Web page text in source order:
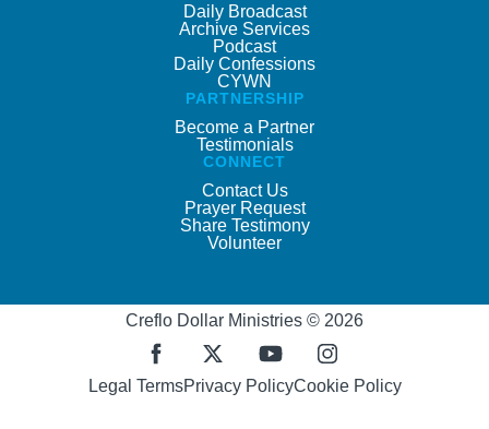
Daily Broadcast
Archive Services
Podcast
Daily Confessions
CYWN
PARTNERSHIP
Become a Partner
Testimonials
CONNECT
Contact Us
Prayer Request
Share Testimony
Volunteer
Creflo Dollar Ministries © 2026
Legal TermsPrivacy PolicyCookie Policy